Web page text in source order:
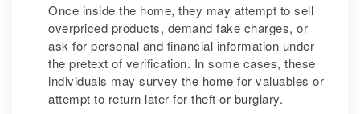
Once inside the home, they may attempt to sell
overpriced products, demand fake charges, or
ask for personal and financial information under
the pretext of verification. In some cases, these
individuals may survey the home for valuables or
attempt to return later for theft or burglary.